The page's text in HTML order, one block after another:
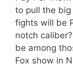
to pull the big
fights will be
notch
be among
Fox show in